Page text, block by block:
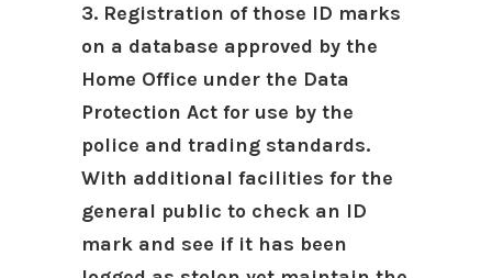
3. Registration of those ID marks
on a database approved by the
Home Office under the Data
Protection Act for use by the
police and trading standards.
With additional facilities for the
general public to check an ID
mark and see if it has been